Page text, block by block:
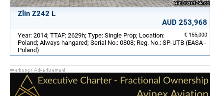
Zlin Z242 L
AUD 253,968
€ 155,000
Year: 2014; TTAF: 2629h; Type: Single Prop; Location:
Poland; Always hangared; Serial No.: 0808; Reg. No.: SP-UTB (EASA -
Poland)